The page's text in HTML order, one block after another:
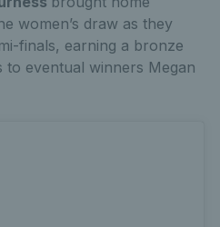
women’s draw as they
finals, earning a bronze
to eventual winners Megan